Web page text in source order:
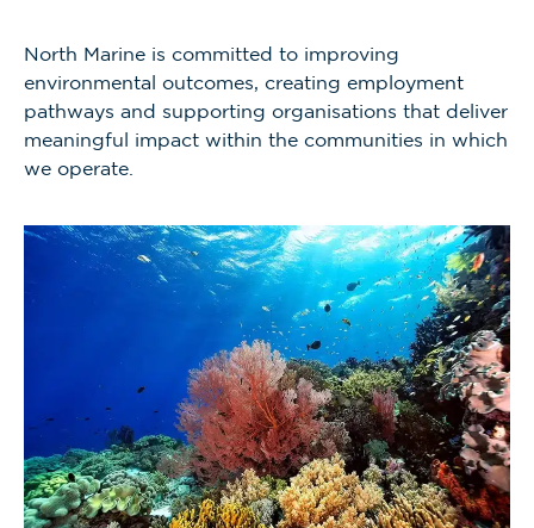
North Marine is committed to improving
environmental outcomes, creating employment
pathways and supporting organisations that deliver
meaningful impact within the communities in which
we operate.